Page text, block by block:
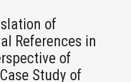
of
References in
of
Study of